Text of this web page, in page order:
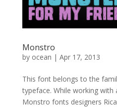
Monstro
by ocean | Apr 17, 2013
This font belongs to the
typeface. While working with
Monstro fonts designers